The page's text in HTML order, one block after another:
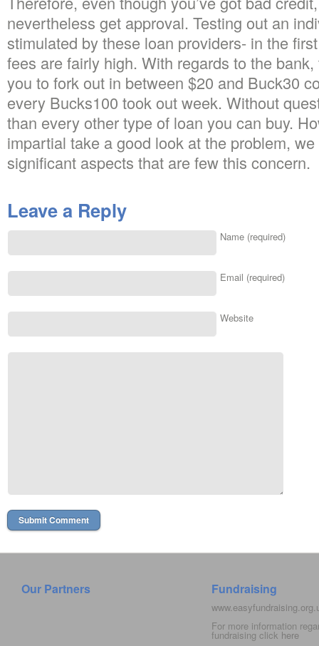
nevertheless get approval. Testing out an
stimulated by these loan providers- in the
fees are fairly high. With regards to the
you to fork out in between $20 and Buck30
every Bucks100 took out week. Without
than every other type of loan you can buy.
impartial take a good look at the problem,
significant aspects that are few this concern.
Leave a Reply
Name (required)
Email (required)
Website
Our Partners Fundraising
For more information
fundraising click here